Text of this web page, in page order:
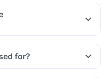
for?